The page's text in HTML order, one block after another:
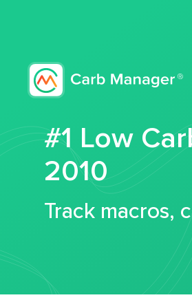
#1 Low
2010
Track macros,